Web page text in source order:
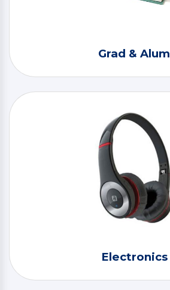
Grad & Alum
Electronics